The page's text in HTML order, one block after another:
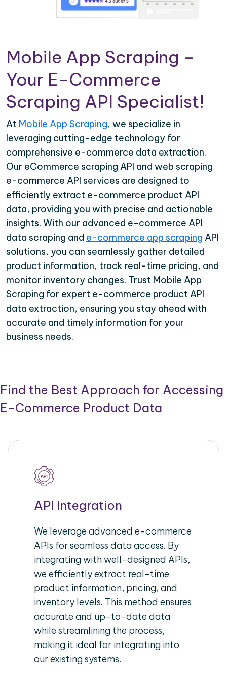
Mobile App Scraping –
Your E-Commerce
Scraping API Specialist!
At Mobile App Scraping, we specialize in
leveraging cutting-edge technology for
comprehensive e-commerce data extraction.
Our eCommerce scraping API and web scraping
e-commerce API services are designed to
efficiently extract e-commerce product API
data, providing you with precise and actionable
insights. With our advanced e-commerce API
data scraping and e-commerce app scraping API
solutions, you can seamlessly gather detailed
product information, track real-time pricing, and
monitor inventory changes. Trust Mobile App
Scraping for expert e-commerce product API
data extraction, ensuring you stay ahead with
accurate and timely information for your
business needs.
Find the Best Approach for Accessing
E-Commerce Product Data
API Integration
We leverage advanced e-commerce
APIs for seamless data access. By
integrating with well-designed APIs,
we efficiently extract real-time
product information, pricing, and
inventory levels. This method ensures
accurate and up-to-date data
while streamlining the process,
making it ideal for integrating into
our existing systems.